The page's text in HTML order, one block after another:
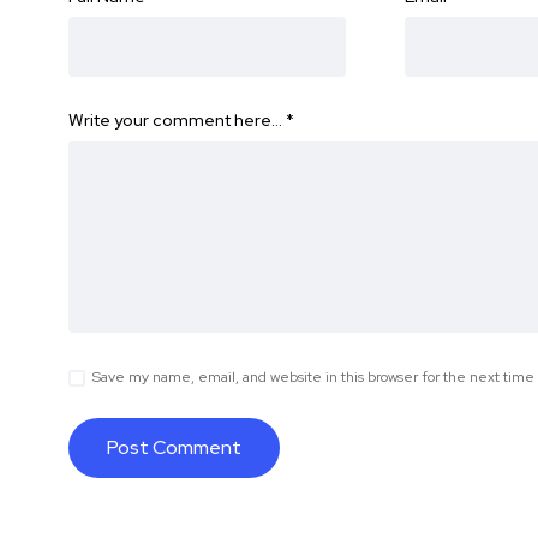
Write your comment here… *
Save my name, email, and website in this browser for the next